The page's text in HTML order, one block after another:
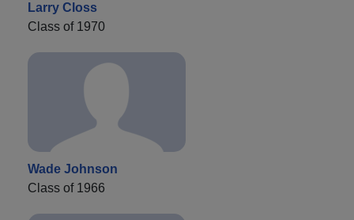
Larry Closs
Class of 1970
Wade Johnson
Class of 1966